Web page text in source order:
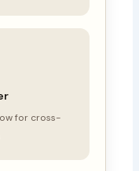
for cross-